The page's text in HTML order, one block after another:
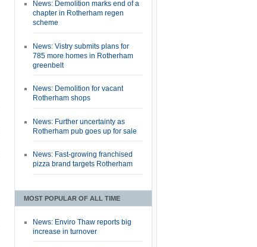
News: Demolition marks end of a
chapter in Rotherham regen
scheme
News: Vistry submits plans for
785 more homes in Rotherham
greenbelt
News: Demolition for vacant
Rotherham shops
News: Further uncertainty as
Rotherham pub goes up for sale
News: Fast-growing franchised
pizza brand targets Rotherham
MOST POPULAR OF ALL TIME
News: Enviro Thaw reports big
increase in turnover